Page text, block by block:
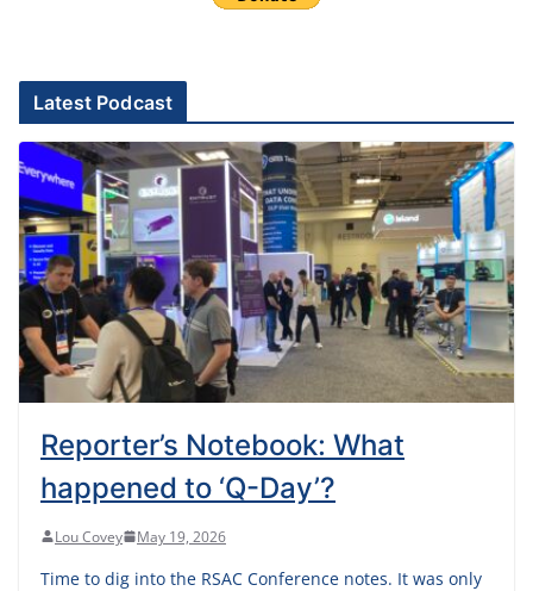
Latest Podcast
Reporter’s Notebook: What
happened to ‘Q-Day’?
Lou Covey May 19, 2026
Time to dig into the RSAC Conference notes. It was only